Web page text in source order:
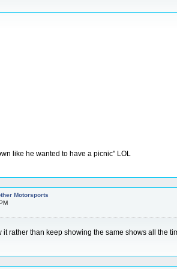
like he wanted to have a picnic" LOL
Motorsports
it rather than keep showing the same shows all the